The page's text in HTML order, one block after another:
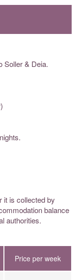
Soller & Deia.
it is collected by
balance
authorities.
Price per week